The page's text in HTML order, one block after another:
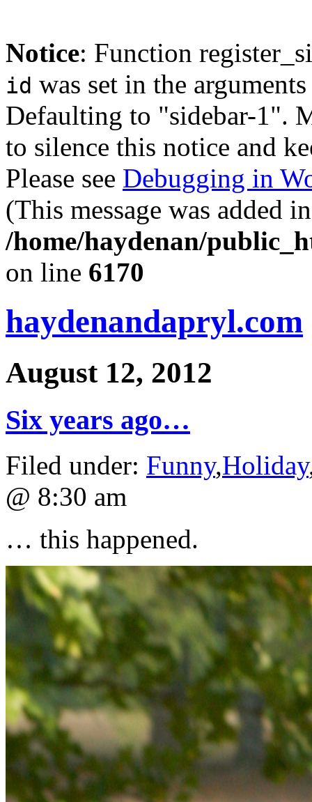
Notice: Function
id was set in the
Defaulting to "sidebar-1".
to silence this notice and
Please see Debugging in
(This message was added
/home/haydenan/
on line 6170
haydenandapryl.com
August 12, 2012
Six years ago…
Filed under: Funny,Holiday
@ 8:30 am
… this happened.